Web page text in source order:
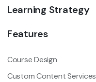
Learning Strategy
Features
Course Design
Custom Content Services